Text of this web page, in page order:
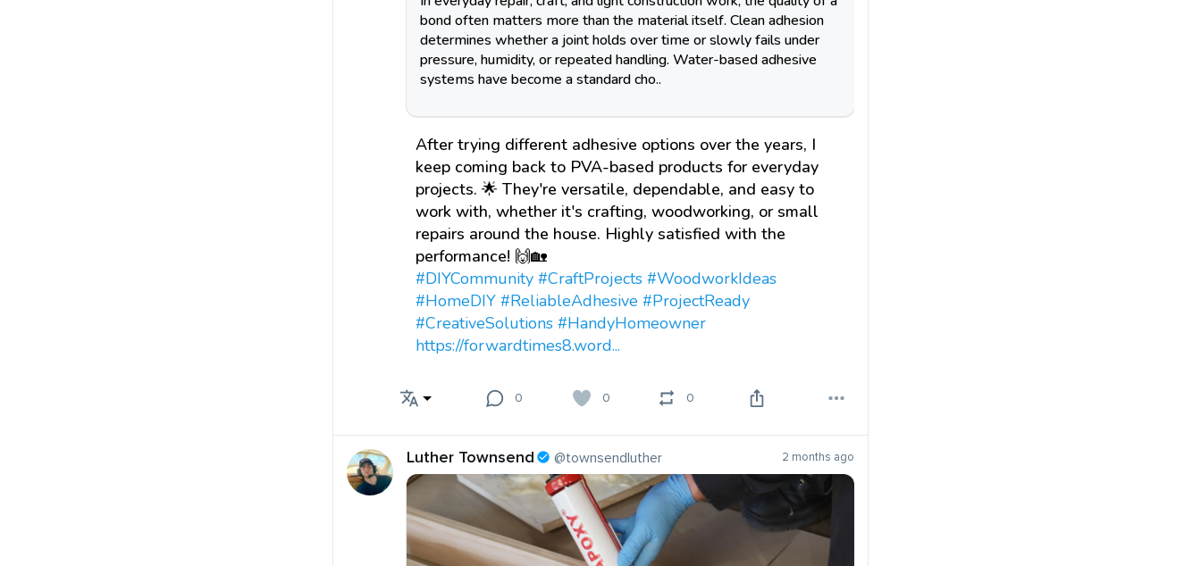
bond often matters more than the material itself. Clean adhesion
determines whether a joint holds over time or slowly fails under
pressure, humidity, or repeated handling. Water-based adhesive
systems have become a standard cho..
After trying different adhesive options over the years, I
keep coming back to PVA-based products for everyday
projects. 🌟 They're versatile, dependable, and easy to
work with, whether it's crafting, woodworking, or small
repairs around the house. Highly satisfied with the
performance! 🙌🏡
#DIYCommunity #CraftProjects #WoodworkIdeas
#HomeDIY #ReliableAdhesive #ProjectReady
#CreativeSolutions #HandyHomeowner
https://forwardtimes8.word...
0 0 0
Luther Townsend @townsendluther 2 months ago